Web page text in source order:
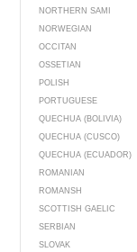
NORTHERN SAMI
NORWEGIAN
OCCITAN
OSSETIAN
POLISH
PORTUGUESE
QUECHUA (BOLIVIA)
QUECHUA (CUSCO)
QUECHUA (ECUADOR)
ROMANIAN
ROMANSH
SCOTTISH GAELIC
SERBIAN
SLOVAK